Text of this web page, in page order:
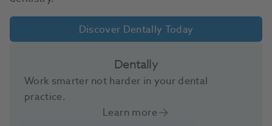
Discover Dentally Today
Dentally
Work smarter not harder in your dental
practice.
Learn more